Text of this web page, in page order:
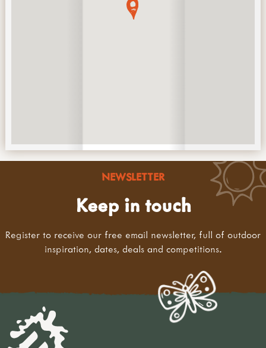
NEWSLETTER
Keep in touch
Register to receive our free email newsletter, full of outdoor
inspiration, dates, deals and competitions.